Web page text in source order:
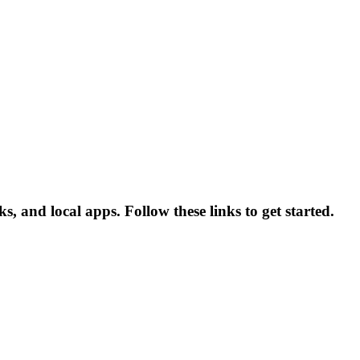
and local apps. Follow these links to get started.